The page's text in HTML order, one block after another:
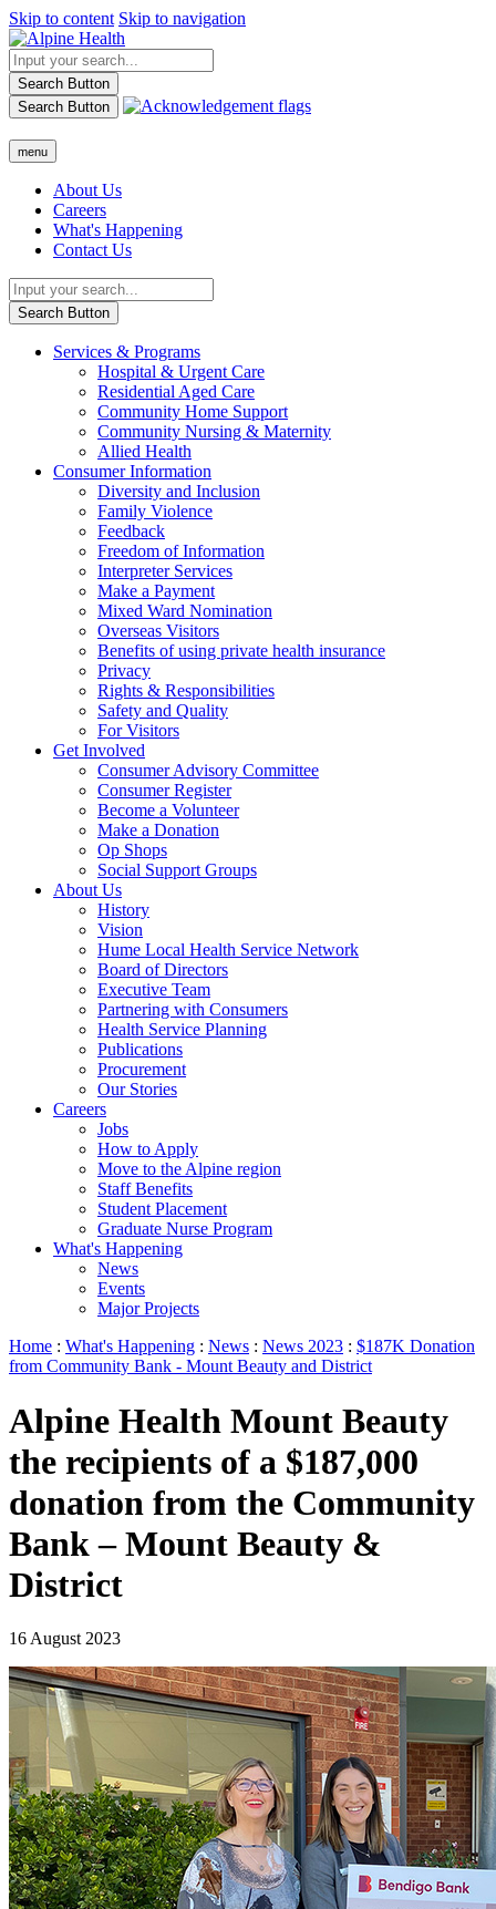
Skip to content Skip to navigation
Search Button
Search Button
menu
About Us
Careers
What's Happening
Contact Us
Search Button
Services & Programs
Hospital & Urgent Care
Residential Aged Care
Community Home Support
Community Nursing & Maternity
Allied Health
Consumer Information
Diversity and Inclusion
Family Violence
Feedback
Freedom of Information
Interpreter Services
Make a Payment
Mixed Ward Nomination
Overseas Visitors
Benefits of using private health insurance
Privacy
Rights & Responsibilities
Safety and Quality
For Visitors
Get Involved
Consumer Advisory Committee
Consumer Register
Become a Volunteer
Make a Donation
Op Shops
Social Support Groups
About Us
History
Vision
Hume Local Health Service Network
Board of Directors
Executive Team
Partnering with Consumers
Health Service Planning
Publications
Procurement
Our Stories
Careers
Jobs
How to Apply
Move to the Alpine region
Staff Benefits
Student Placement
Graduate Nurse Program
What's Happening
News
Events
Major Projects
Home : What's Happening : News : News 2023 : $187K Donation
from Community Bank - Mount Beauty and District
Alpine Health Mount Beauty
the recipients of a $187,000
donation from the Community
Bank – Mount Beauty &
District
16 August 2023